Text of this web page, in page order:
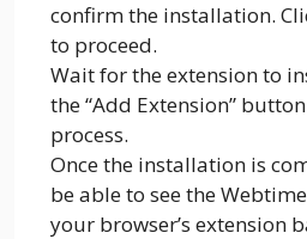
confirm the installation.
to proceed.
Wait for the extension to
the “Add Extension”
process.
Once the installation is
be able to see the
your browser’s extension